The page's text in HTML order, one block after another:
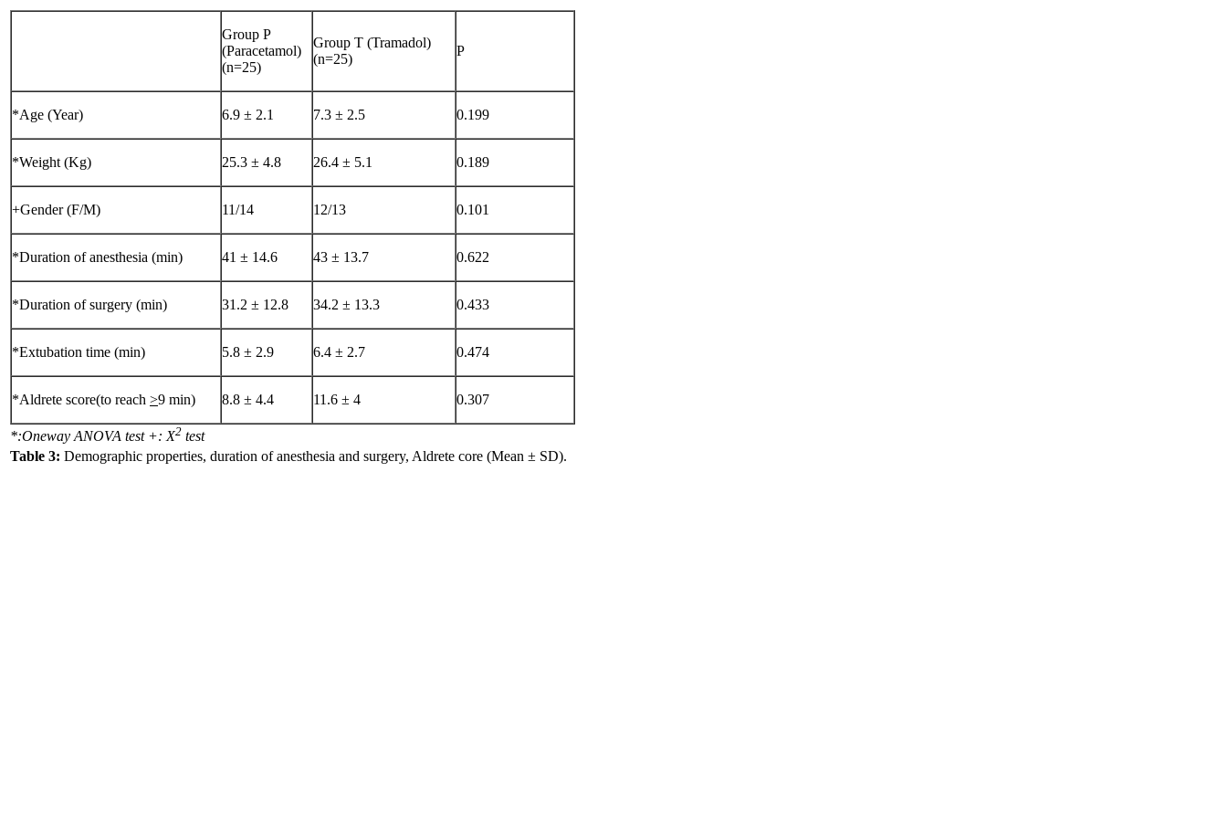
Group P
(Paracetamol)
(n=25)
Group T (Tramadol)
(n=25)
P
*Age (Year) 6.9 ± 2.1 7.3 ± 2.5 0.199
*Weight (Kg) 25.3 ± 4.8 26.4 ± 5.1 0.189
+Gender (F/M) 11/14 12/13 0.101
*Duration of anesthesia (min) 41 ± 14.6 43 ± 13.7 0.622
*Duration of surgery (min) 31.2 ± 12.8 34.2 ± 13.3 0.433
*Extubation time (min) 5.8 ± 2.9 6.4 ± 2.7 0.474
*Aldrete score(to reach >9 min) 8.8 ± 4.4 11.6 ± 4 0.307
*:Oneway ANOVA test +: X2 test
Table 3: Demographic properties, duration of anesthesia and surgery, Aldrete core (Mean ± SD).